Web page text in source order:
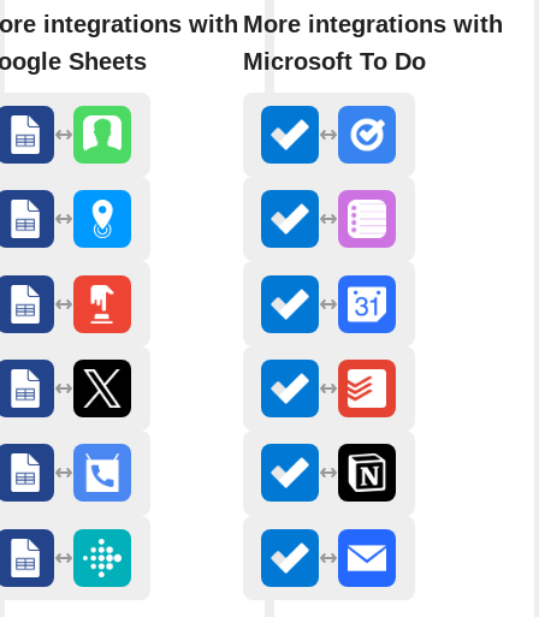
integrations with
Sheets
More integrations with
Microsoft To Do